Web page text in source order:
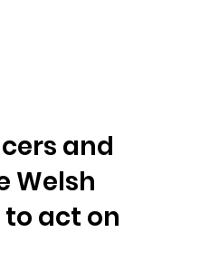
and
Welsh
act on